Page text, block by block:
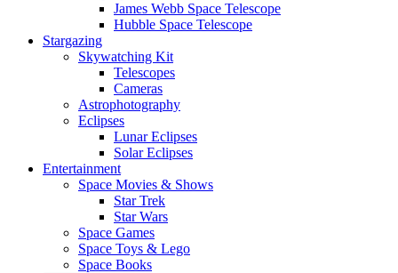
James Webb Space Telescope
Hubble Space Telescope
Stargazing
Skywatching Kit
Telescopes
Cameras
Astrophotography
Eclipses
Lunar Eclipses
Solar Eclipses
Entertainment
Space Movies & Shows
Star Trek
Star Wars
Space Games
Space Toys & Lego
Space Books